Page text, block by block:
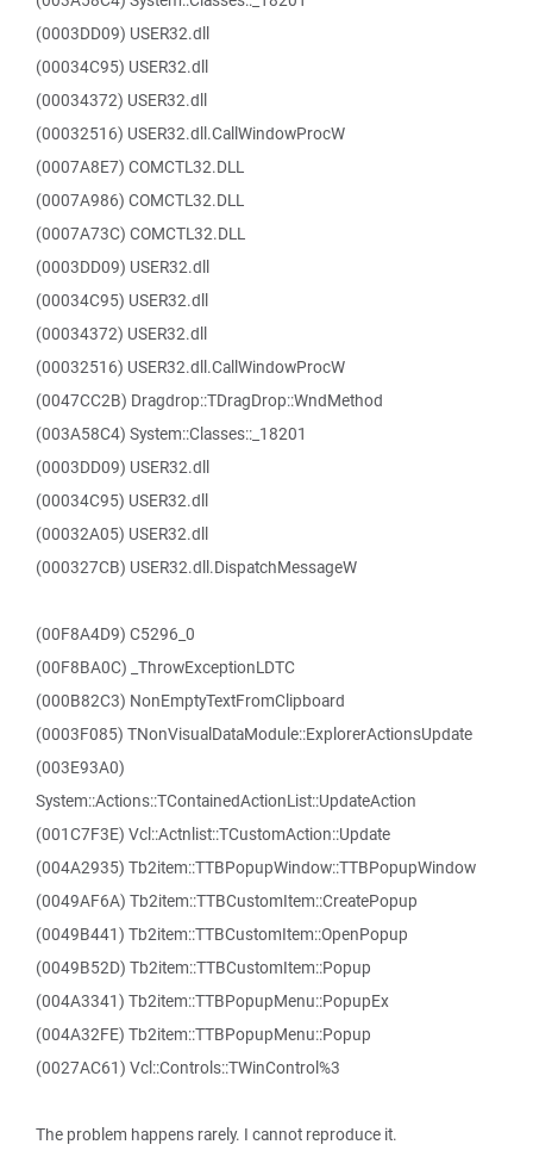
(0003DD09) USER32.dll
(00034C95) USER32.dll
(00034372) USER32.dll
(00032516) USER32.dll.CallWindowProcW
(0007A8E7) COMCTL32.DLL
(0007A986) COMCTL32.DLL
(0007A73C) COMCTL32.DLL
(0003DD09) USER32.dll
(00034C95) USER32.dll
(00034372) USER32.dll
(00032516) USER32.dll.CallWindowProcW
(0047CC2B) Dragdrop::TDragDrop::WndMethod
(003A58C4) System::Classes::_18201
(0003DD09) USER32.dll
(00034C95) USER32.dll
(00032A05) USER32.dll
(000327CB) USER32.dll.DispatchMessageW
(00F8A4D9) C5296_0
(00F8BA0C) _ThrowExceptionLDTC
(000B82C3) NonEmptyTextFromClipboard
(0003F085) TNonVisualDataModule::ExplorerActionsUpdate
(003E93A0)
System::Actions::TContainedActionList::UpdateAction
(001C7F3E) Vcl::Actnlist::TCustomAction::Update
(004A2935) Tb2item::TTBPopupWindow::TTBPopupWindow
(0049AF6A) Tb2item::TTBCustomItem::CreatePopup
(0049B441) Tb2item::TTBCustomItem::OpenPopup
(0049B52D) Tb2item::TTBCustomItem::Popup
(004A3341) Tb2item::TTBPopupMenu::PopupEx
(004A32FE) Tb2item::TTBPopupMenu::Popup
(0027AC61) Vcl::Controls::TWinControl%3
The problem happens rarely. I cannot reproduce it.